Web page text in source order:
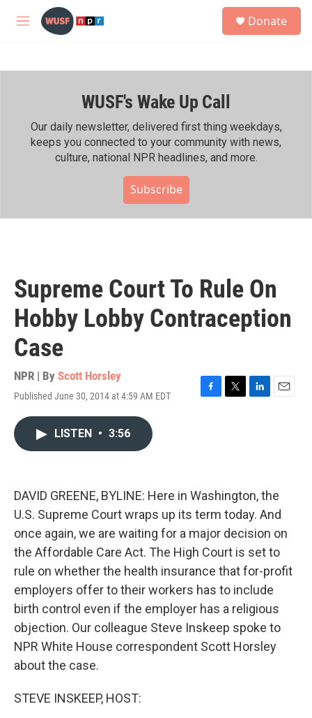
Skip to main content
M
h
Donate
WUSF's Wake Up Call
Our daily newsletter, delivered first thing weekdays,
keeps you connected to your community with news,
culture, national NPR headlines, and more.
Subscribe
Supreme Court To Rule On
Hobby Lobby Contraception
Case
NPR | By Scott Horsley
Published June 30, 2014 at 4:59 AM EDT
F
k
T
L
n
E
LISTEN • 3:56
DAVID GREENE, BYLINE: Here in Washington, the
U.S. Supreme Court wraps up its term today. And
once again, we are waiting for a major decision on
the Affordable Care Act. The High Court is set to
rule on whether the health insurance that for-profit
employers offer to their workers has to include
birth control even if the employer has a religious
objection. Our colleague Steve Inskeep spoke to
NPR White House correspondent Scott Horsley
about the case.
STEVE INSKEEP, HOST: